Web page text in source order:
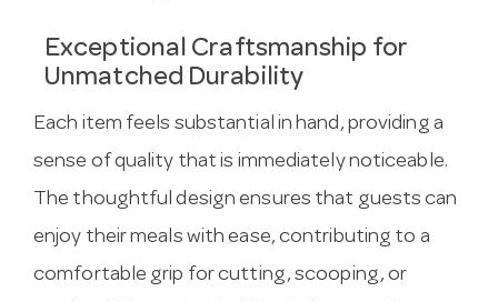
Exceptional Craftsmanship for
Unmatched Durability
Each item feels substantial in hand, providing a
sense of quality that is immediately noticeable.
The thoughtful design ensures that guests can
enjoy their meals with ease, contributing to a
comfortable grip for cutting, scooping, or